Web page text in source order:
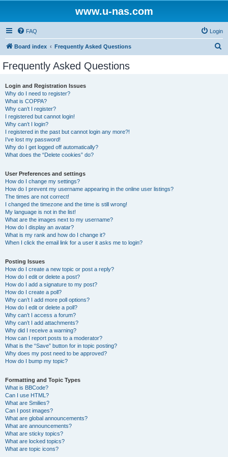
www.u-nas.com
FAQ Login
Board index Frequently Asked Questions
Frequently Asked Questions
Login and Registration Issues
Why do I need to register?
What is COPPA?
Why can’t I register?
I registered but cannot login!
Why can’t I login?
I registered in the past but cannot login any more?!
I’ve lost my password!
Why do I get logged off automatically?
What does the “Delete cookies” do?
User Preferences and settings
How do I change my settings?
How do I prevent my username appearing in the online user listings?
The times are not correct!
I changed the timezone and the time is still wrong!
My language is not in the list!
What are the images next to my username?
How do I display an avatar?
What is my rank and how do I change it?
When I click the email link for a user it asks me to login?
Posting Issues
How do I create a new topic or post a reply?
How do I edit or delete a post?
How do I add a signature to my post?
How do I create a poll?
Why can’t I add more poll options?
How do I edit or delete a poll?
Why can’t I access a forum?
Why can’t I add attachments?
Why did I receive a warning?
How can I report posts to a moderator?
What is the “Save” button for in topic posting?
Why does my post need to be approved?
How do I bump my topic?
Formatting and Topic Types
What is BBCode?
Can I use HTML?
What are Smilies?
Can I post images?
What are global announcements?
What are announcements?
What are sticky topics?
What are locked topics?
What are topic icons?